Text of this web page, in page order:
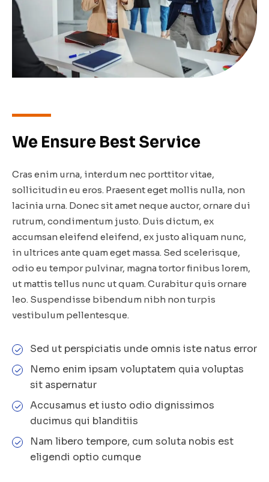
We Ensure Best Service
Cras enim urna, interdum nec porttitor vitae,
sollicitudin eu eros. Praesent eget mollis nulla, non
lacinia urna. Donec sit amet neque auctor, ornare dui
rutrum, condimentum justo. Duis dictum, ex
accumsan eleifend eleifend, ex justo aliquam nunc,
in ultrices ante quam eget massa. Sed scelerisque,
odio eu tempor pulvinar, magna tortor finibus lorem,
ut mattis tellus nunc ut quam. Curabitur quis ornare
leo. Suspendisse bibendum nibh non turpis
vestibulum pellentesque.
Sed ut perspiciatis unde omnis iste natus error
Nemo enim ipsam voluptatem quia voluptas
sit aspernatur
Accusamus et iusto odio dignissimos
ducimus qui blanditiis
Nam libero tempore, cum soluta nobis est
eligendi optio cumque